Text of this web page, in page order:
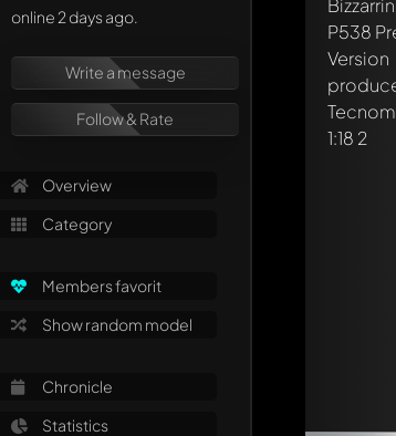
online 2 days ago.
Write a message
Follow & Rate
Overview
Category
Members favorit
Show random model
Chronicle
Statistics